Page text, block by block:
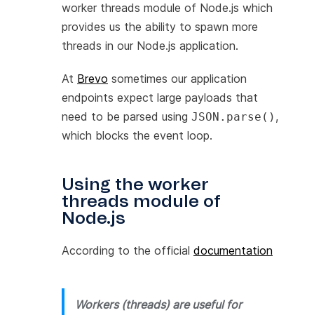
worker threads module of Node.js which
provides us the ability to spawn more
threads in our Node.js application.
At Brevo sometimes our application
endpoints expect large payloads that
need to be parsed using JSON.parse() ,
which blocks the event loop.
Using the worker
threads module of
Node.js
According to the official documentation
Workers (threads) are useful for